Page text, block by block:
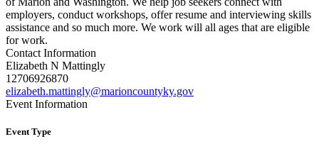
employers, conduct workshops, offer resume and interviewing skills
assistance and so much more. We work will all ages that are eligible
for work.
Contact Information
Elizabeth N Mattingly
12706926870
elizabeth.mattingly@marioncountyky.gov
Event Information
Event Type